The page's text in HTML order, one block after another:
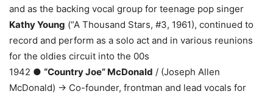
and as the backing vocal group for teenage pop singer
Kathy Young (“A Thousand Stars, #3, 1961), continued to
record and perform as a solo act and in various reunions
for the oldies circuit into the 00s
1942 ● “Country Joe” McDonald / (Joseph Allen
McDonald) → Co-founder, frontman and lead vocals for